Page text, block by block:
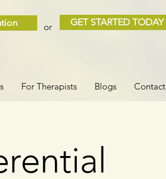
or GET STARTED TODAY
For Therapists Blogs Contact